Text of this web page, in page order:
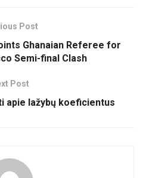
Post
Ghanaian Referee for
Semi-final Clash
Post
apie lažybų koeficientus